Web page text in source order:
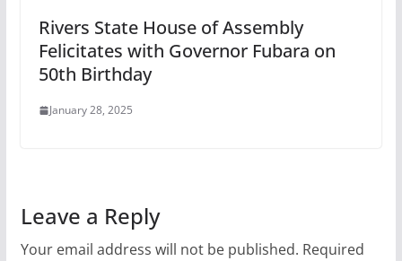
Rivers State House of Assembly
Felicitates with Governor Fubara on
50th Birthday
January 28, 2025
Leave a Reply
Your email address will not be published. Required